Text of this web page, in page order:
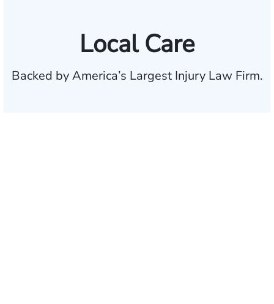
Local Care
Backed by America’s Largest Injury Law Firm.